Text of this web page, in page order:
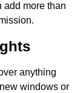
add more than
anything
windows or